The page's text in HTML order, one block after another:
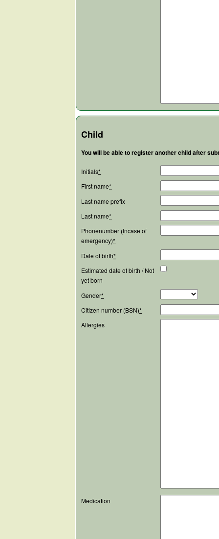
Child
You will be able to register another child after
Initials*
First name*
Last name prefix
Last name*
Phonenumber (Incase of
emergency)*
Date of birth*
Estimated date of birth / Not
yet born
Gender*
Citizen number (BSN)*
Allergies
Medication